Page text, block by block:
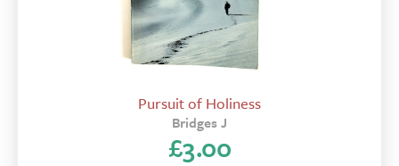
Pursuit of Holiness
Bridges J
£3.00